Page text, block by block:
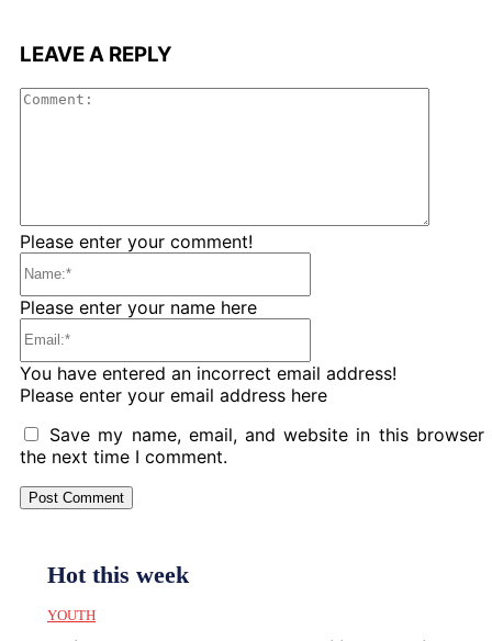
LEAVE A REPLY
Please enter your comment!
Please enter your name here
You have entered an incorrect email address!
Please enter your email address here
Save my name, email, and website in this browser
the next time I comment.
Hot this week
YOUTH